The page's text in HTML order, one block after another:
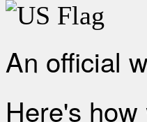
An official
Here's